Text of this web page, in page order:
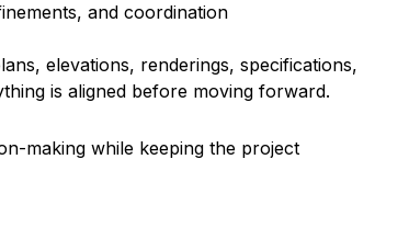
and coordination
elevations, renderings, specifications,
is aligned before moving forward.
making while keeping the project